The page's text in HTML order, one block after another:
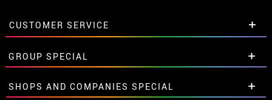
CUSTOMER SERVICE
•Student discount
• About us
• Sales Terms
• Legal NoticeandPrivacy
GROUP SPECIAL
Special discounts for groups.
SHOPS AND COMPANIES SPECIAL